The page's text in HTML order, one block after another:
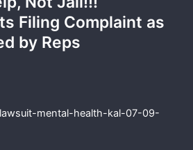
Filing Complaint as
by Reps